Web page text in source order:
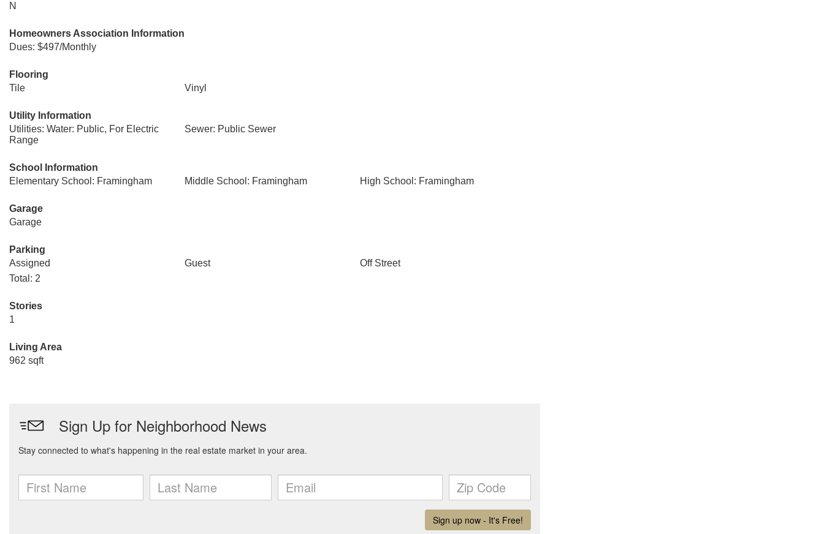
N
Homeowners Association Information
Dues: $497/Monthly
Flooring
Tile
Vinyl
Utility Information
Utilities: Water: Public, For Electric
Range
Sewer: Public Sewer
School Information
Elementary School: Framingham
Middle School: Framingham High School: Framingham
Garage
Garage
Parking
Assigned
Guest
Off Street
Total: 2
Stories
1
Living Area
962 sqft